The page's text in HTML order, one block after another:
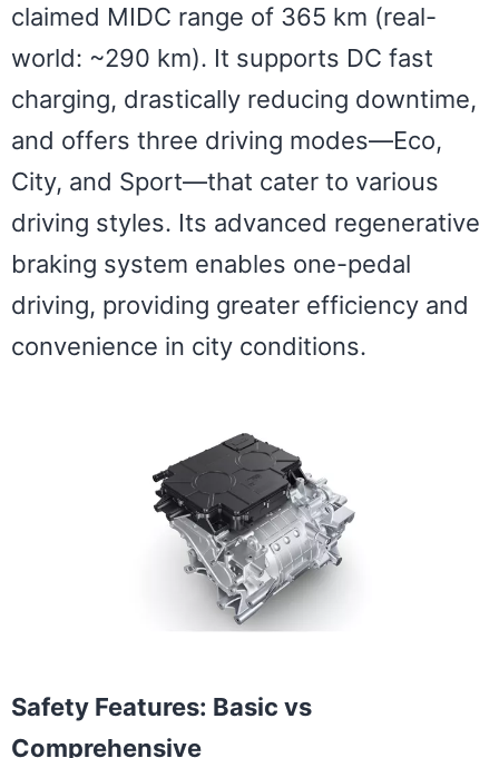
claimed MIDC range of 365 km (real-
world: ~290 km). It supports DC fast
charging, drastically reducing downtime,
and offers three driving modes—Eco,
City, and Sport—that cater to various
driving styles. Its advanced regenerative
braking system enables one-pedal
driving, providing greater efficiency and
convenience in city conditions.
Safety Features: Basic vs
Comprehensive